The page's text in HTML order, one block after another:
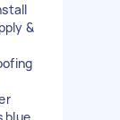
&
blue